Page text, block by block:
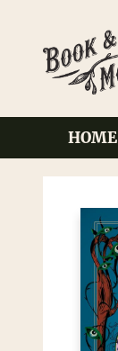
HOME
Book & Mortar